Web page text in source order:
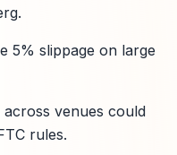
5% slippage on large
across venues could
rules.